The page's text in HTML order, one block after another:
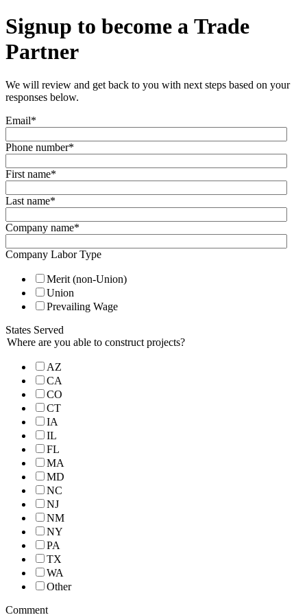
Signup to become a Trade
Partner
We will review and get back to you with next steps based on your
responses below.
Email*
Phone number*
First name*
Last name*
Company name*
Company Labor Type
Merit (non-Union)
Union
Prevailing Wage
States Served
Where are you able to construct projects?
AZ
CA
CO
CT
IA
IL
FL
MA
MD
NC
NJ
NM
NY
PA
TX
WA
Other
Comment